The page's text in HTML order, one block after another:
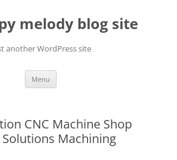
melody blog site
another WordPress site
Menu
CNC Machine Shop
Solutions Machining